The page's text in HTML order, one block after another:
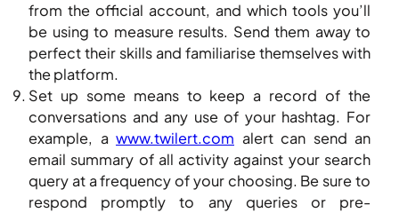
from the official account, and which tools you’ll
be using to measure results. Send them away to
perfect their skills and familiarise themselves with
the platform.
Set up some means to keep a record of the
conversations and any use of your hashtag. For
example, a www.twilert.com alert can send an
email summary of all activity against your search
query at a frequency of your choosing. Be sure to
respond promptly to any queries or pre-